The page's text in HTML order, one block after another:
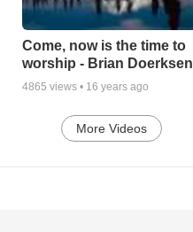
Come, now is the time to
worship - Brian Doerksen
4865 views • 16 years ago
More Videos